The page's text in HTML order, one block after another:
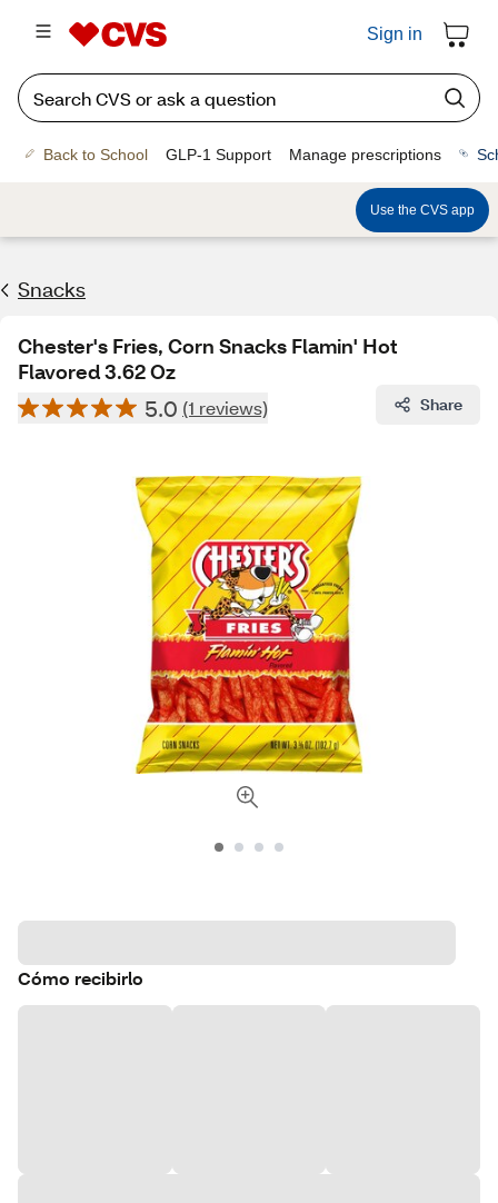
Sign in
Back to School GLP-1 Support Manage prescriptions
Use the CVS app
Snacks
Chester's Fries, Corn Snacks Flamin' Hot
Flavored 3.62 Oz
5.0 (1 reviews) Share
Cómo recibirlo